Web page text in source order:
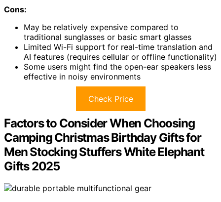
Cons:
May be relatively expensive compared to
traditional sunglasses or basic smart glasses
Limited Wi-Fi support for real-time translation and
AI features (requires cellular or offline functionality)
Some users might find the open-ear speakers less
effective in noisy environments
Check Price
Factors to Consider When Choosing
Camping Christmas Birthday Gifts for
Men Stocking Stuffers White Elephant
Gifts 2025